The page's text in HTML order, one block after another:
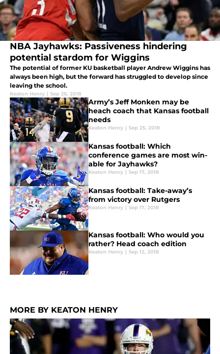
NBA Jayhawks: Passiveness hindering
potential stardom for Wiggins
The potential of former KU basketball player Andrew Wiggins has
always been high, but the forward has struggled to develop since
leaving the school.
Keaton Henry | Sep 26, 2018
Army’s Jeff Monken may be
heach coach that Kansas football
needs
Keaton Henry | Sep 25, 2018
Kansas football: Which
conference games are most win-
able for Jayhawks?
Keaton Henry | Sep 17, 2018
Kansas football: Take-away’s
from victory over Rutgers
Keaton Henry | Sep 17, 2018
Kansas football: Who would you
rather? Head coach edition
Keaton Henry | Sep 12, 2018
MORE BY KEATON HENRY